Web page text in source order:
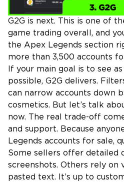
G2G is next. This is one of
game trading overall, and
the Apex Legends section
more than 3,500 accounts
If your main goal is to see
possible, G2G delivers.
can narrow accounts down
cosmetics. But let’s talk
now. The real trade-off
and support. Because
Legends accounts for sale,
Some sellers offer detailed
screenshots. Others rely on
pasted text. It’s up to